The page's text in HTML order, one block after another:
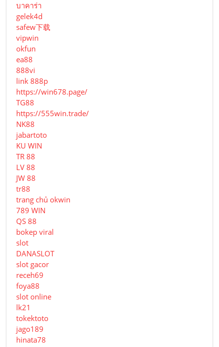
บาคาร่า
gelek4d
safew下载
vipwin
okfun
ea88
888vi
link 888p
https://win678.page/
TG88
https://555win.trade/
NK88
jabartoto
KU WIN
TR 88
LV 88
JW 88
tr88
trang chủ okwin
789 WIN
QS 88
bokep viral
slot
DANASLOT
slot gacor
receh69
foya88
slot online
lk21
tokektoto
jago189
hinata78